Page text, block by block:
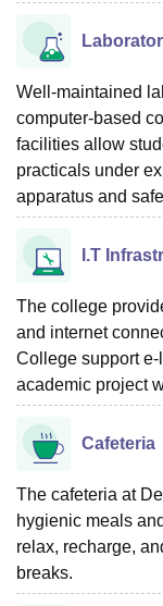
Well-maintained
computer-based
facilities allow
practicals under
apparatus and
I.T
The college
and internet
College support
academic project
Cafeteria
The cafeteria at
hygienic meals
relax, recharge,
breaks.